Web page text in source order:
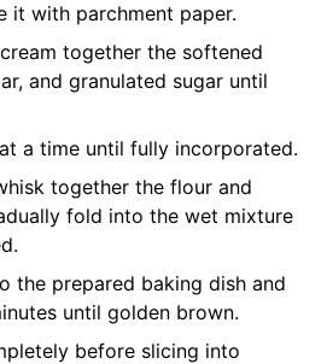
it with parchment paper.
together the softened
and granulated sugar until
a time until fully incorporated.
together the flour and
fold into the wet mixture
the prepared baking dish and
until golden brown.
before slicing into